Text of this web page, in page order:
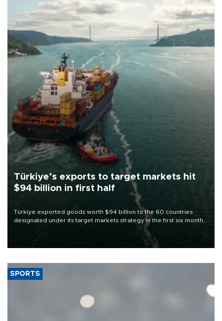
Türkiye’s exports to target markets hit
$94 billion in first half
Türkiye exported goods worth $94 billion to the 60 countries
designated under its target markets strategy in the first six months
of 2026, as part of efforts to diversify export destinations and
SPORTS